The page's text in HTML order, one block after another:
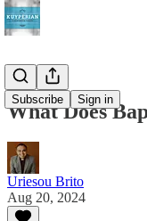
Subscribe Sign in
What Does
Uriesou Brito
Aug 20, 2024